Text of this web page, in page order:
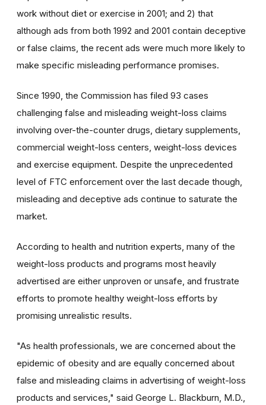
work without diet or exercise in 2001; and 2) that
although ads from both 1992 and 2001 contain deceptive
or false claims, the recent ads were much more likely to
make specific misleading performance promises.
Since 1990, the Commission has filed 93 cases
challenging false and misleading weight-loss claims
involving over-the-counter drugs, dietary supplements,
commercial weight-loss centers, weight-loss devices
and exercise equipment. Despite the unprecedented
level of FTC enforcement over the last decade though,
misleading and deceptive ads continue to saturate the
market.
According to health and nutrition experts, many of the
weight-loss products and programs most heavily
advertised are either unproven or unsafe, and frustrate
efforts to promote healthy weight-loss efforts by
promising unrealistic results.
"As health professionals, we are concerned about the
epidemic of obesity and are equally concerned about
false and misleading claims in advertising of weight-loss
products and services," said George L. Blackburn, M.D.,